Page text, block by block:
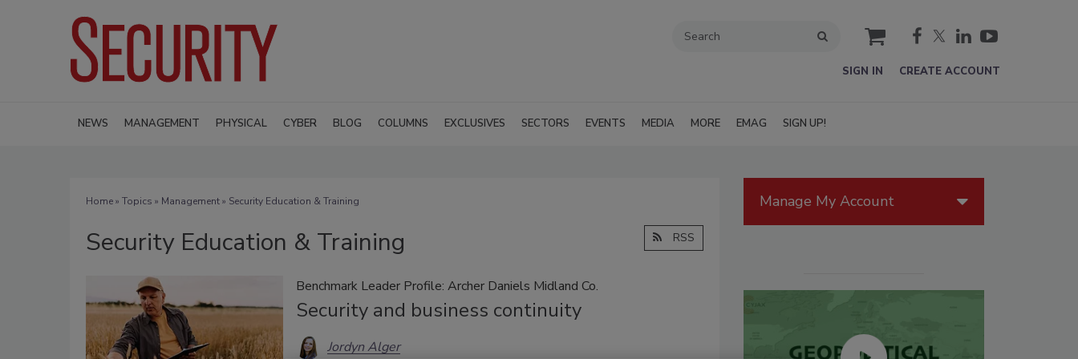
cart
SIGN IN CREATE ACCOUNT
NEWS MANAGEMENT PHYSICAL CYBER BLOG COLUMNS EXCLUSIVES SECTORS EVENTS MEDIA MORE EMAG SIGN UP!
Home» Topics » Management» Security Education & Training
Security Education & Training RSS
Benchmark Leader Profile: Archer Daniels Midland Co.
Security and business continuity
Jordyn Alger
Manage My Account